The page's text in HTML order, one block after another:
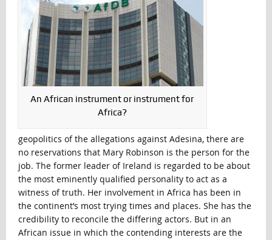
An African instrument or instrument for
Africa?
geopolitics of the allegations against Adesina, there are
no reservations that Mary Robinson is the person for the
job. The former leader of Ireland is regarded to be about
the most eminently qualified personality to act as a
witness of truth. Her involvement in Africa has been in
the continent’s most trying times and places. She has the
credibility to reconcile the differing actors. But in an
African issue in which the contending interests are the